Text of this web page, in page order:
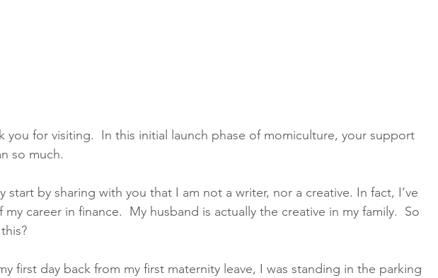
you for visiting.  In this initial launch phase of momiculture, your support
so much.
start by sharing with you that I am not a writer, nor a creative. In fact, I’ve
career in finance.  My husband is actually the creative in my family.  So
first day back from my first maternity leave, I was standing in the parking